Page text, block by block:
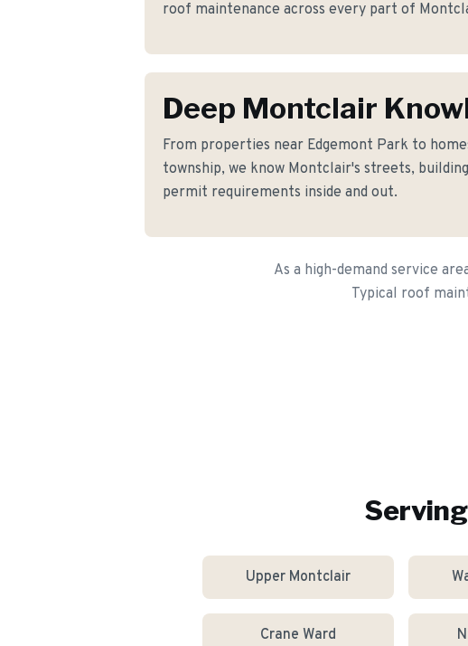
roof maintenance across every part of
Deep Montclair
From properties near Edgemont Park to
township, we know Montclair's streets,
permit requirements inside and out.
As a high-demand service
Typical roof
Upper Montclair
Crane Ward